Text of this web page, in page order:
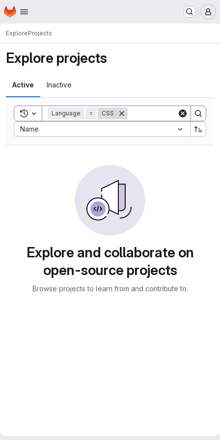
Skip to main content
Homepage
ExploreProjects
Explore projects
Active Inactive
Toggle search history
Language = CSS
Name
Sort by:
Explore and collaborate on
open-source projects
Browse projects to learn from and contribute to.